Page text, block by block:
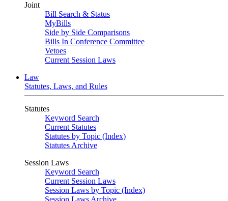
Joint
Bill Search & Status
MyBills
Side by Side Comparisons
Bills In Conference Committee
Vetoes
Current Session Laws
Law
Statutes, Laws, and Rules
Statutes
Keyword Search
Current Statutes
Statutes by Topic (Index)
Statutes Archive
Session Laws
Keyword Search
Current Session Laws
Session Laws by Topic (Index)
Session Laws Archive